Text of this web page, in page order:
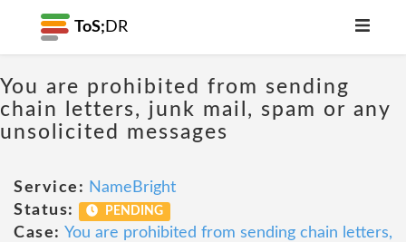
ToS; DR
You are prohibited from sending
chain letters, junk mail, spam or any
unsolicited messages
Service: NameBright
Status:
PENDING
Case: You are prohibited from sending chain letters,